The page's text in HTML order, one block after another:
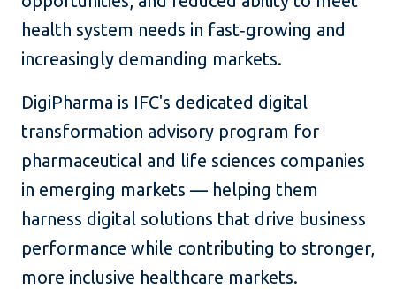
health system needs in fast‑growing and
increasingly demanding markets.
DigiPharma is IFC's dedicated digital
transformation advisory program for
pharmaceutical and life sciences companies
in emerging markets — helping them
harness digital solutions that drive business
performance while contributing to stronger,
more inclusive healthcare markets.